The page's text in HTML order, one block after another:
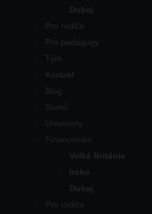
Dubaj
Pro rodiče
Pro pedagogy
Tým
Kontakt
Blog
Domů
Univerzity
Financování
Velká Británie
Irsko
Dubaj
Pro rodiče